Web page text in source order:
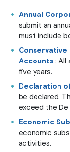
Annual
submit an
must include
Accounts : All
five years.
Declaration
be declared.
exceed the De
Economic
economic
activities.